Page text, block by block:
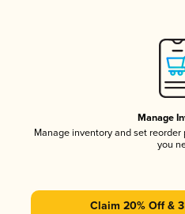
Manage
Manage inventory and set
you
Claim 20% Off &